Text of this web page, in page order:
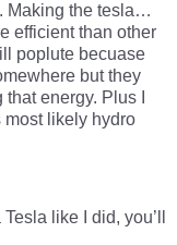
Making the tesla…
efficient than other
poplute becuase
but they
energy. Plus I
most likely hydro
like I did, you’ll